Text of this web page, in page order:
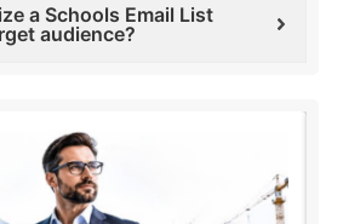
a Schools Email List
audience?